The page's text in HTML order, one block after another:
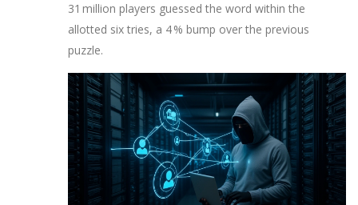
31 million players guessed the word within the
allotted six tries, a 4 % bump over the previous
puzzle.